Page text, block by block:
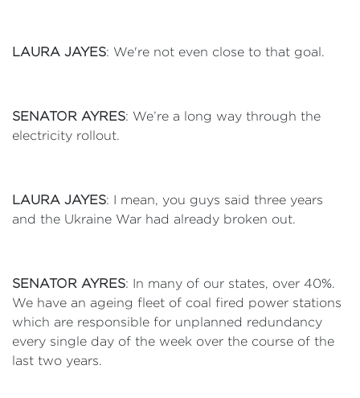
LAURA JAYES: We're not even close to that goal.
SENATOR AYRES: We’re a long way through the
electricity rollout.
LAURA JAYES: I mean, you guys said three years
and the Ukraine War had already broken out.
SENATOR AYRES: In many of our states, over 40%.
We have an ageing fleet of coal fired power stations
which are responsible for unplanned redundancy
every single day of the week over the course of the
last two years.